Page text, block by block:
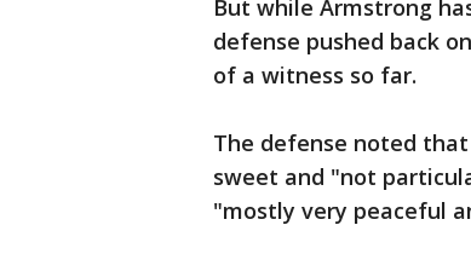
But while Armstrong
defense pushed back
of a witness so far.
The defense noted
sweet and "not
"mostly very peaceful